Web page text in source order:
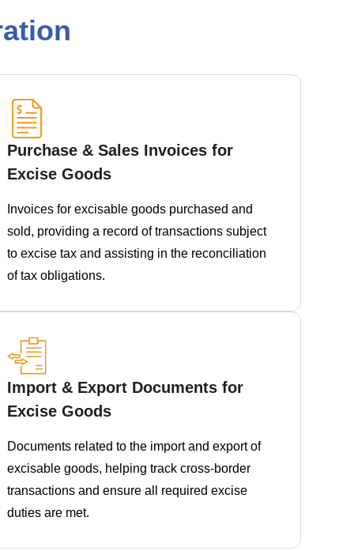
Purchase & Sales Invoices for
Excise Goods
Invoices for excisable goods purchased and
sold, providing a record of transactions subject
to excise tax and assisting in the reconciliation
of tax obligations.
Import & Export Documents for
Excise Goods
Documents related to the import and export of
excisable goods, helping track cross-border
transactions and ensure all required excise
duties are met.